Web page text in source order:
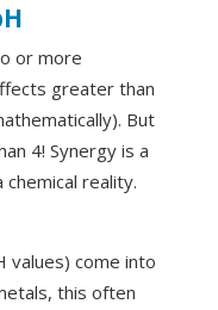
or more
greater than
But
4! Synergy is a
reality.
values) come into
this often